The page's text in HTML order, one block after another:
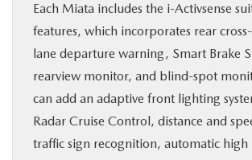
Each Miata includes the i-Activsense
features, which incorporates rear
lane departure warning, Smart Brake
rearview monitor, and blind-spot
can add an adaptive front lighting
Radar Cruise Control, distance and
traffic sign recognition, automatic high